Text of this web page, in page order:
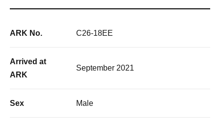
ARK No. C26-18EE
Arrived at
ARK
September 2021
Sex Male